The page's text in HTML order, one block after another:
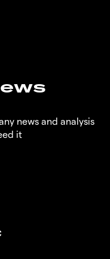
news and analysis
it